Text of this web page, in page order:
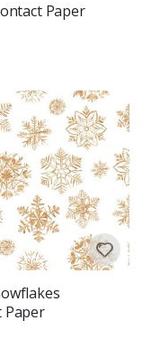
Paper
Paper